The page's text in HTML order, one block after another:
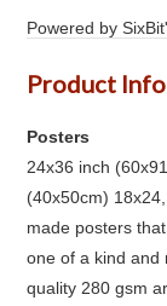
Powered by
Product
Posters
24x36 inch
(40x50cm)
made posters
one of a kind and
quality 280 gsm